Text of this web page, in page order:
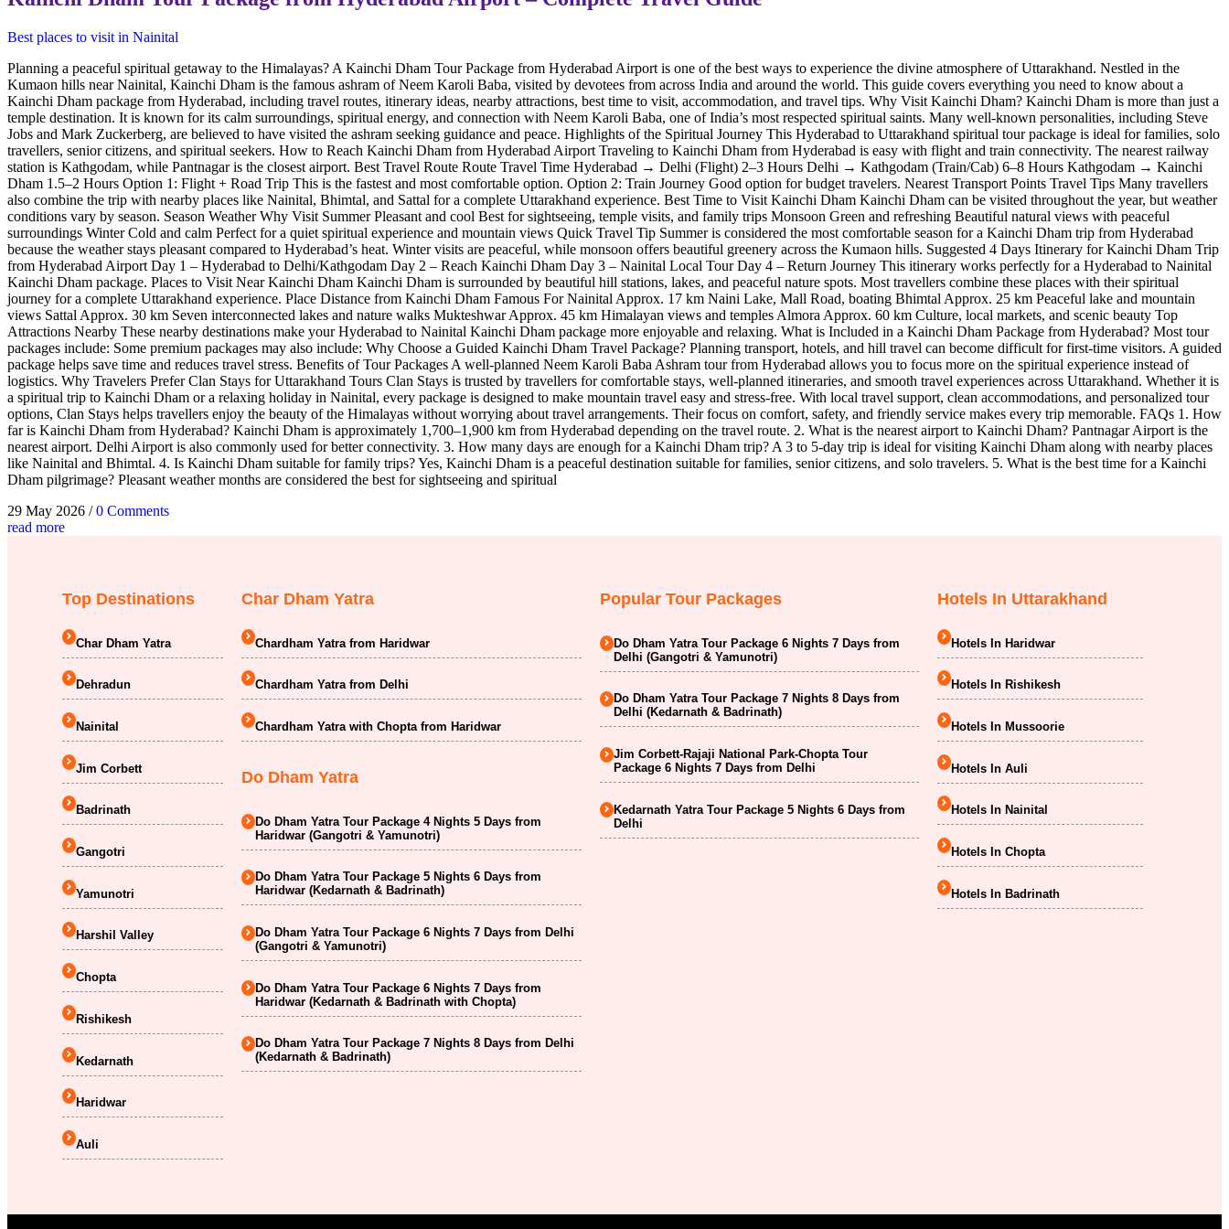
Best places to visit in Nainital
Planning a peaceful spiritual getaway to the Himalayas? A Kainchi Dham Tour Package from Hyderabad Airport is one of the best ways to experience the divine atmosphere of Uttarakhand. Nestled in the
Kumaon hills near Nainital, Kainchi Dham is the famous ashram of Neem Karoli Baba, visited by devotees from across India and around the world. This guide covers everything you need to know about a
Kainchi Dham package from Hyderabad, including travel routes, itinerary ideas, nearby attractions, best time to visit, accommodation, and travel tips. Why Visit Kainchi Dham? Kainchi Dham is more than just a
temple destination. It is known for its calm surroundings, spiritual energy, and connection with Neem Karoli Baba, one of India’s most respected spiritual saints. Many well-known personalities, including Steve
Jobs and Mark Zuckerberg, are believed to have visited the ashram seeking guidance and peace. Highlights of the Spiritual Journey This Hyderabad to Uttarakhand spiritual tour package is ideal for families, solo
travellers, senior citizens, and spiritual seekers. How to Reach Kainchi Dham from Hyderabad Airport Traveling to Kainchi Dham from Hyderabad is easy with flight and train connectivity. The nearest railway
station is Kathgodam, while Pantnagar is the closest airport. Best Travel Route Route Travel Time Hyderabad → Delhi (Flight) 2–3 Hours Delhi → Kathgodam (Train/Cab) 6–8 Hours Kathgodam → Kainchi
Dham 1.5–2 Hours Option 1: Flight + Road Trip This is the fastest and most comfortable option. Option 2: Train Journey Good option for budget travelers. Nearest Transport Points Travel Tips Many travellers
also combine the trip with nearby places like Nainital, Bhimtal, and Sattal for a complete Uttarakhand experience. Best Time to Visit Kainchi Dham Kainchi Dham can be visited throughout the year, but weather
conditions vary by season. Season Weather Why Visit Summer Pleasant and cool Best for sightseeing, temple visits, and family trips Monsoon Green and refreshing Beautiful natural views with peaceful
surroundings Winter Cold and calm Perfect for a quiet spiritual experience and mountain views Quick Travel Tip Summer is considered the most comfortable season for a Kainchi Dham trip from Hyderabad
because the weather stays pleasant compared to Hyderabad’s heat. Winter visits are peaceful, while monsoon offers beautiful greenery across the Kumaon hills. Suggested 4 Days Itinerary for Kainchi Dham Trip
from Hyderabad Airport Day 1 – Hyderabad to Delhi/Kathgodam Day 2 – Reach Kainchi Dham Day 3 – Nainital Local Tour Day 4 – Return Journey This itinerary works perfectly for a Hyderabad to Nainital
Kainchi Dham package. Places to Visit Near Kainchi Dham Kainchi Dham is surrounded by beautiful hill stations, lakes, and peaceful nature spots. Most travellers combine these places with their spiritual
journey for a complete Uttarakhand experience. Place Distance from Kainchi Dham Famous For Nainital Approx. 17 km Naini Lake, Mall Road, boating Bhimtal Approx. 25 km Peaceful lake and mountain
views Sattal Approx. 30 km Seven interconnected lakes and nature walks Mukteshwar Approx. 45 km Himalayan views and temples Almora Approx. 60 km Culture, local markets, and scenic beauty Top
Attractions Nearby These nearby destinations make your Hyderabad to Nainital Kainchi Dham package more enjoyable and relaxing. What is Included in a Kainchi Dham Package from Hyderabad? Most tour
packages include: Some premium packages may also include: Why Choose a Guided Kainchi Dham Travel Package? Planning transport, hotels, and hill travel can become difficult for first-time visitors. A guided
package helps save time and reduces travel stress. Benefits of Tour Packages A well-planned Neem Karoli Baba Ashram tour from Hyderabad allows you to focus more on the spiritual experience instead of
logistics. Why Travelers Prefer Clan Stays for Uttarakhand Tours Clan Stays is trusted by travellers for comfortable stays, well-planned itineraries, and smooth travel experiences across Uttarakhand. Whether it is
a spiritual trip to Kainchi Dham or a relaxing holiday in Nainital, every package is designed to make mountain travel easy and stress-free. With local travel support, clean accommodations, and personalized tour
options, Clan Stays helps travellers enjoy the beauty of the Himalayas without worrying about travel arrangements. Their focus on comfort, safety, and friendly service makes every trip memorable. FAQs 1. How
far is Kainchi Dham from Hyderabad? Kainchi Dham is approximately 1,700–1,900 km from Hyderabad depending on the travel route. 2. What is the nearest airport to Kainchi Dham? Pantnagar Airport is the
nearest airport. Delhi Airport is also commonly used for better connectivity. 3. How many days are enough for a Kainchi Dham trip? A 3 to 5-day trip is ideal for visiting Kainchi Dham along with nearby places
like Nainital and Bhimtal. 4. Is Kainchi Dham suitable for family trips? Yes, Kainchi Dham is a peaceful destination suitable for families, senior citizens, and solo travelers. 5. What is the best time for a Kainchi
Dham pilgrimage? Pleasant weather months are considered the best for sightseeing and spiritual
29 May 2026 / 0 Comments
read more
Top Destinations
Char Dham Yatra
Dehradun
Nainital
Jim Corbett
Badrinath
Gangotri
Yamunotri
Harshil Valley
Chopta
Rishikesh
Kedarnath
Haridwar
Auli
Char Dham Yatra
Chardham Yatra from Haridwar
Chardham Yatra from Delhi
Chardham Yatra with Chopta from Haridwar
Do Dham Yatra
Do Dham Yatra Tour Package 4 Nights 5 Days from
Haridwar (Gangotri & Yamunotri)
Do Dham Yatra Tour Package 5 Nights 6 Days from
Haridwar (Kedarnath & Badrinath)
Do Dham Yatra Tour Package 6 Nights 7 Days from Delhi
(Gangotri & Yamunotri)
Do Dham Yatra Tour Package 6 Nights 7 Days from
Haridwar (Kedarnath & Badrinath with Chopta)
Do Dham Yatra Tour Package 7 Nights 8 Days from Delhi
(Kedarnath & Badrinath)
Popular Tour Packages
Do Dham Yatra Tour Package 6 Nights 7 Days from
Delhi (Gangotri & Yamunotri)
Do Dham Yatra Tour Package 7 Nights 8 Days from
Delhi (Kedarnath & Badrinath)
Jim Corbett-Rajaji National Park-Chopta Tour
Package 6 Nights 7 Days from Delhi
Kedarnath Yatra Tour Package 5 Nights 6 Days from
Delhi
Hotels In Uttarakhand
Hotels In Haridwar
Hotels In Rishikesh
Hotels In Mussoorie
Hotels In Auli
Hotels In Nainital
Hotels In Chopta
Hotels In Badrinath